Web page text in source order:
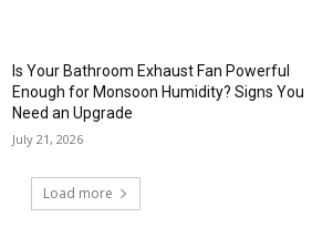
Is Your Bathroom Exhaust Fan Powerful
Enough for Monsoon Humidity? Signs You
Need an Upgrade
July 21, 2026
Load more